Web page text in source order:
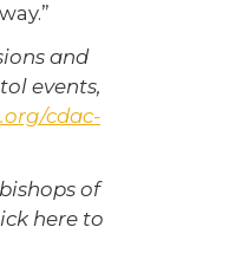
and
events,
cdac-
of
here to